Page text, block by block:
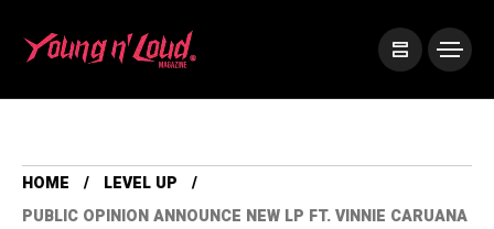
HOME
LEVEL UP
PUBLIC OPINION ANNOUNCE NEW LP FT. VINNIE CARUANA